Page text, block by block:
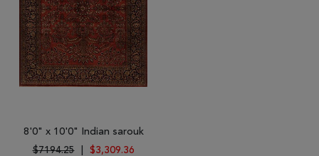
8'0" x 10'0" Indian sarouk
$7194.25
$3,309.36